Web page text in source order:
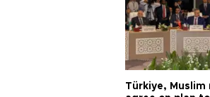
Türkiye, Muslim